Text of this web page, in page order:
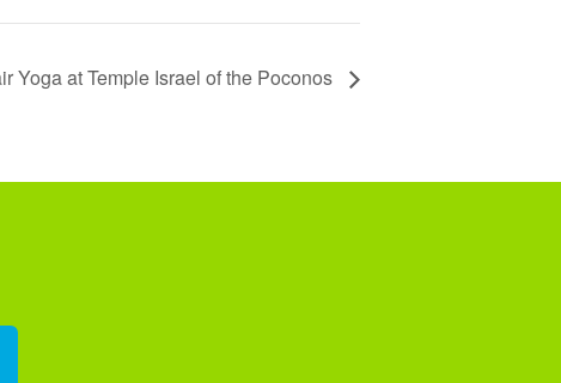
Yoga at Temple Israel of the Poconos